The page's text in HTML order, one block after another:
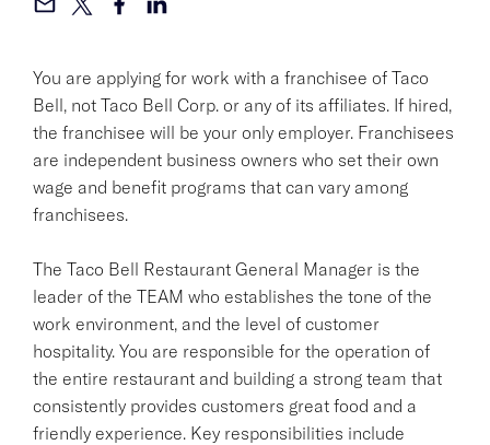
You are applying for work with a franchisee of Taco
Bell, not Taco Bell Corp. or any of its affiliates. If hired,
the franchisee will be your only employer. Franchisees
are independent business owners who set their own
wage and benefit programs that can vary among
franchisees.
The Taco Bell Restaurant General Manager is the
leader of the TEAM who establishes the tone of the
work environment, and the level of customer
hospitality. You are responsible for the operation of
the entire restaurant and building a strong team that
consistently provides customers great food and a
friendly experience. Key responsibilities include